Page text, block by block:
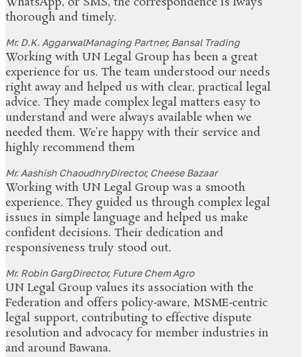
thorough and timely.
Mr. D.K. AggarwalManaging Partner, Bansal Trading
Working with UN Legal Group has been a great
experience for us. The team understood our needs
right away and helped us with clear, practical legal
advice. They made complex legal matters easy to
understand and were always available when we
needed them. We’re happy with their service and
highly recommend them
Mr. Aashish ChaoudhryDirector, Cheese Bazaar
Working with UN Legal Group was a smooth
experience. They guided us through complex legal
issues in simple language and helped us make
confident decisions. Their dedication and
responsiveness truly stood out.
Mr. Robin GargDirector, Future Chem Agro
UN Legal Group values its association with the
Federation and offers policy‑aware, MSME‑centric
legal support, contributing to effective dispute
resolution and advocacy for member industries in
and around Bawana.